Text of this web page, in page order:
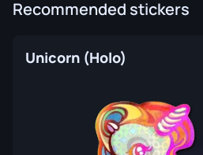
Recommended stickers
Unicorn (Holo)